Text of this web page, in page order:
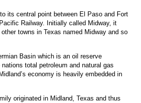
its central point between El Paso and Fort
Railway. Initially called Midway, it
towns in Texas named Midway and so
Basin which is an oil reserve
total petroleum and natural gas
economy is heavily embedded in
originated in Midland, Texas and thus